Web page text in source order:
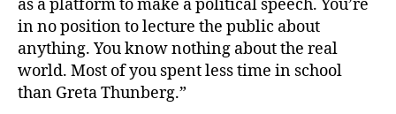
as a platform to make a political speech. You’re
in no position to lecture the public about
anything. You know nothing about the real
world. Most of you spent less time in school
than Greta Thunberg.”